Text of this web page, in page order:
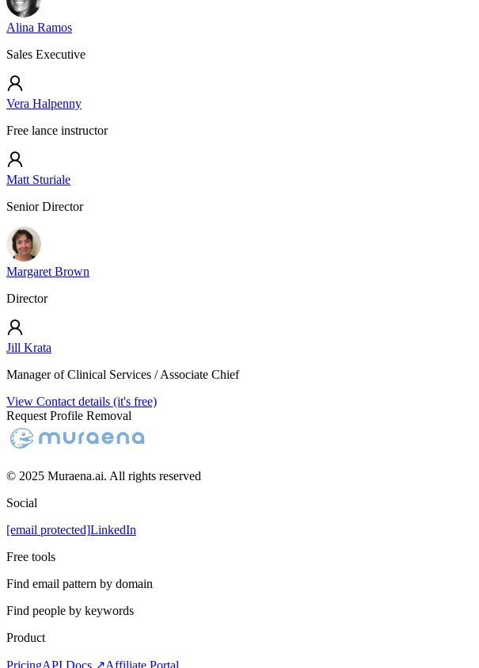
Alina Ramos
Sales Executive
Vera Halpenny
Free lance instructor
Matt Sturiale
Senior Director
Margaret Brown
Director
Jill Krata
Manager of Clinical Services / Associate Chief
View Contact details (it's free)
Request Profile Removal
© 2025 Muraena.ai. All rights reserved
Social
[email protected]LinkedIn
Free tools
Find email pattern by domain
Find people by keywords
Product
PricingAPI Docs ↗Affiliate Portal